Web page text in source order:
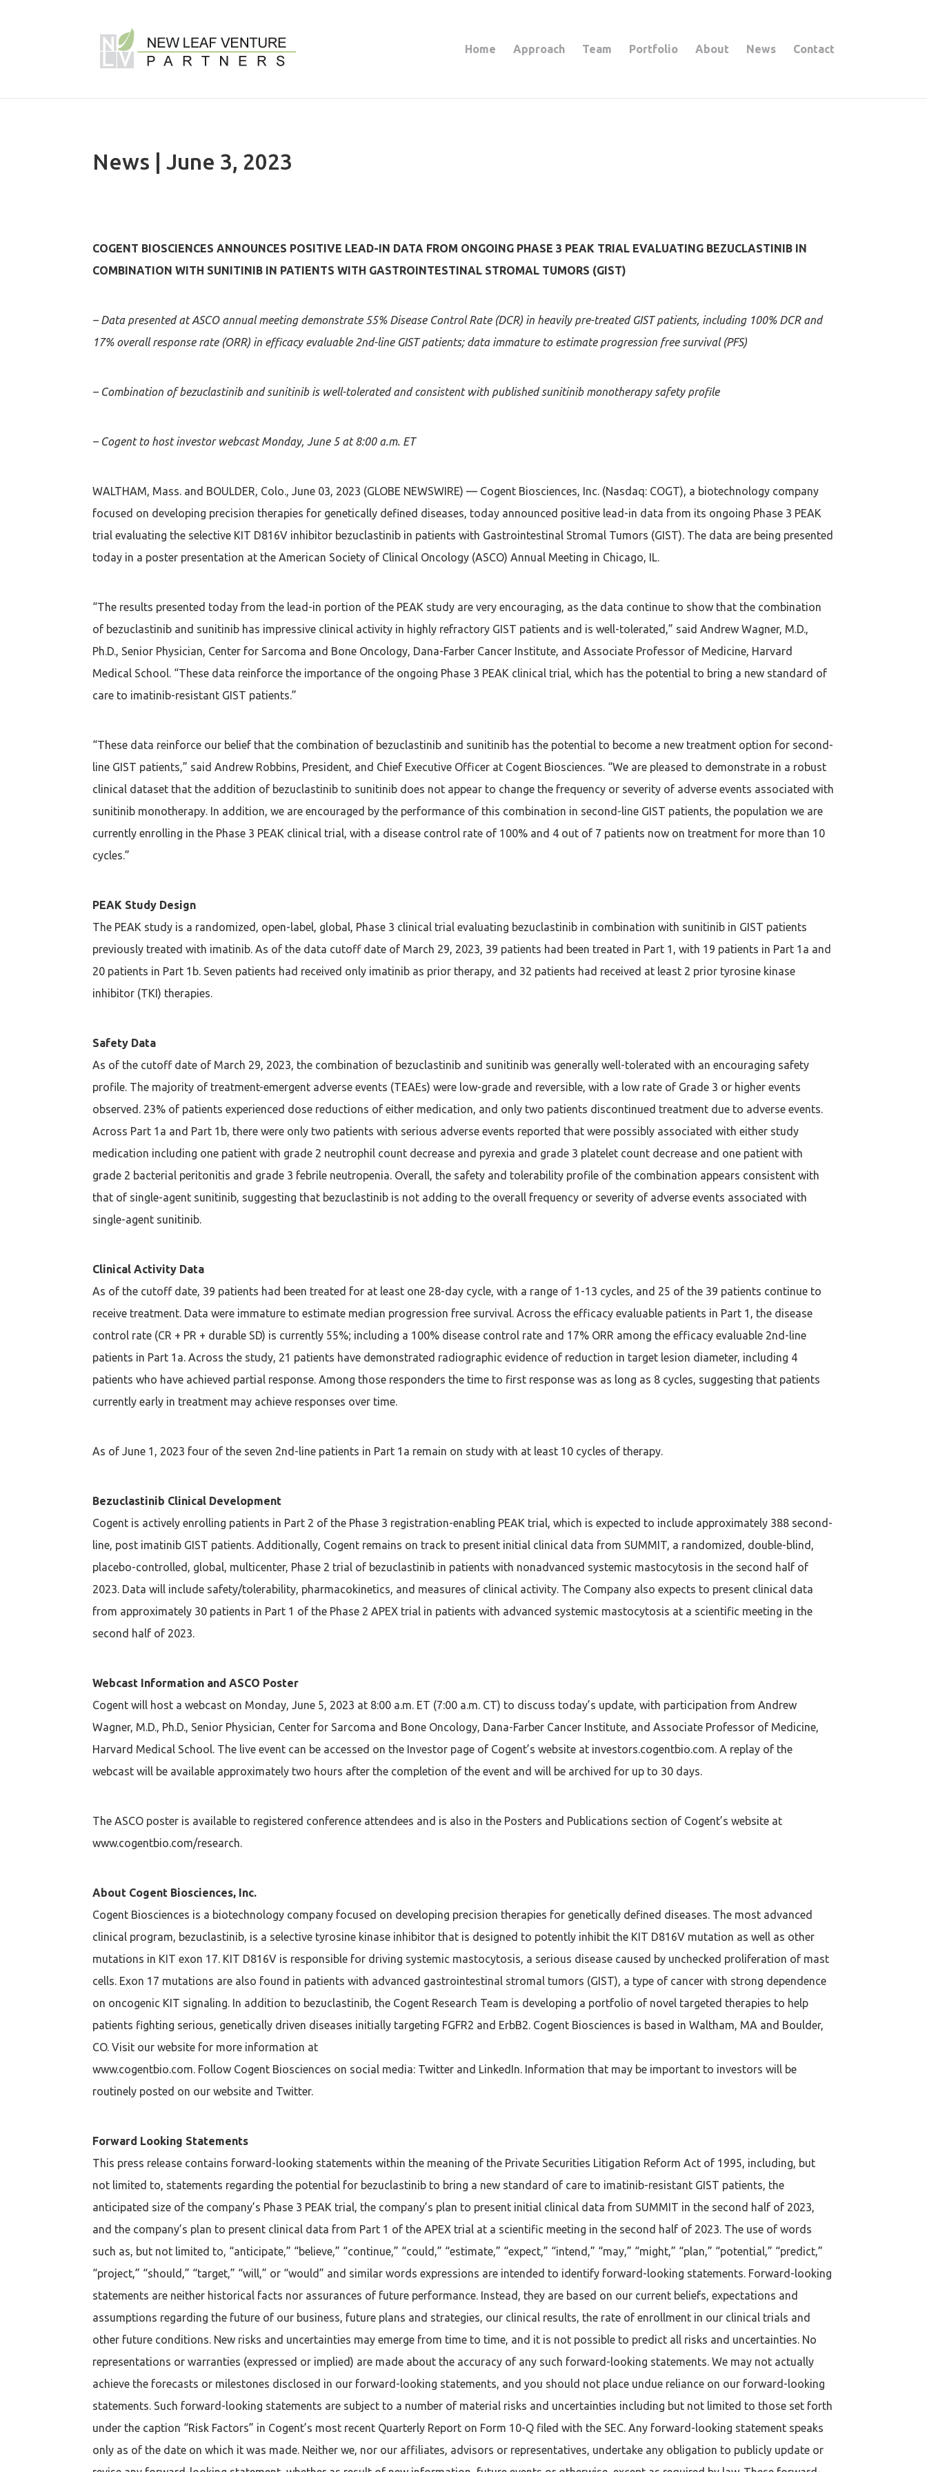
Home Approach Team Portfolio About News Contact
News | June 3, 2023
COGENT BIOSCIENCES ANNOUNCES POSITIVE LEAD-IN DATA FROM ONGOING PHASE 3 PEAK TRIAL EVALUATING BEZUCLASTINIB IN
COMBINATION WITH SUNITINIB IN PATIENTS WITH GASTROINTESTINAL STROMAL TUMORS (GIST)
– Data presented at ASCO annual meeting demonstrate 55% Disease Control Rate (DCR) in heavily pre-treated GIST patients, including 100% DCR and
17% overall response rate (ORR) in efficacy evaluable 2nd-line GIST patients; data immature to estimate progression free survival (PFS)
– Combination of bezuclastinib and sunitinib is well-tolerated and consistent with published sunitinib monotherapy safety profile
– Cogent to host investor webcast Monday, June 5 at 8:00 a.m. ET
WALTHAM, Mass. and BOULDER, Colo., June 03, 2023 (GLOBE NEWSWIRE) — Cogent Biosciences, Inc. (Nasdaq: COGT), a biotechnology company
focused on developing precision therapies for genetically defined diseases, today announced positive lead-in data from its ongoing Phase 3 PEAK
trial evaluating the selective KIT D816V inhibitor bezuclastinib in patients with Gastrointestinal Stromal Tumors (GIST). The data are being presented
today in a poster presentation at the American Society of Clinical Oncology (ASCO) Annual Meeting in Chicago, IL.
“The results presented today from the lead-in portion of the PEAK study are very encouraging, as the data continue to show that the combination
of bezuclastinib and sunitinib has impressive clinical activity in highly refractory GIST patients and is well-tolerated,” said Andrew Wagner, M.D.,
Ph.D., Senior Physician, Center for Sarcoma and Bone Oncology, Dana-Farber Cancer Institute, and Associate Professor of Medicine, Harvard
Medical School. “These data reinforce the importance of the ongoing Phase 3 PEAK clinical trial, which has the potential to bring a new standard of
care to imatinib-resistant GIST patients.”
“These data reinforce our belief that the combination of bezuclastinib and sunitinib has the potential to become a new treatment option for second-
line GIST patients,” said Andrew Robbins, President, and Chief Executive Officer at Cogent Biosciences. “We are pleased to demonstrate in a robust
clinical dataset that the addition of bezuclastinib to sunitinib does not appear to change the frequency or severity of adverse events associated with
sunitinib monotherapy. In addition, we are encouraged by the performance of this combination in second-line GIST patients, the population we are
currently enrolling in the Phase 3 PEAK clinical trial, with a disease control rate of 100% and 4 out of 7 patients now on treatment for more than 10
cycles.”
PEAK Study Design
The PEAK study is a randomized, open-label, global, Phase 3 clinical trial evaluating bezuclastinib in combination with sunitinib in GIST patients
previously treated with imatinib. As of the data cutoff date of March 29, 2023, 39 patients had been treated in Part 1, with 19 patients in Part 1a and
20 patients in Part 1b. Seven patients had received only imatinib as prior therapy, and 32 patients had received at least 2 prior tyrosine kinase
inhibitor (TKI) therapies.
Safety Data
As of the cutoff date of March 29, 2023, the combination of bezuclastinib and sunitinib was generally well-tolerated with an encouraging safety
profile. The majority of treatment-emergent adverse events (TEAEs) were low-grade and reversible, with a low rate of Grade 3 or higher events
observed. 23% of patients experienced dose reductions of either medication, and only two patients discontinued treatment due to adverse events.
Across Part 1a and Part 1b, there were only two patients with serious adverse events reported that were possibly associated with either study
medication including one patient with grade 2 neutrophil count decrease and pyrexia and grade 3 platelet count decrease and one patient with
grade 2 bacterial peritonitis and grade 3 febrile neutropenia. Overall, the safety and tolerability profile of the combination appears consistent with
that of single-agent sunitinib, suggesting that bezuclastinib is not adding to the overall frequency or severity of adverse events associated with
single-agent sunitinib.
Clinical Activity Data
As of the cutoff date, 39 patients had been treated for at least one 28-day cycle, with a range of 1-13 cycles, and 25 of the 39 patients continue to
receive treatment. Data were immature to estimate median progression free survival. Across the efficacy evaluable patients in Part 1, the disease
control rate (CR + PR + durable SD) is currently 55%; including a 100% disease control rate and 17% ORR among the efficacy evaluable 2nd-line
patients in Part 1a. Across the study, 21 patients have demonstrated radiographic evidence of reduction in target lesion diameter, including 4
patients who have achieved partial response. Among those responders the time to first response was as long as 8 cycles, suggesting that patients
currently early in treatment may achieve responses over time.
As of June 1, 2023 four of the seven 2nd-line patients in Part 1a remain on study with at least 10 cycles of therapy.
Bezuclastinib Clinical Development
Cogent is actively enrolling patients in Part 2 of the Phase 3 registration-enabling PEAK trial, which is expected to include approximately 388 second-
line, post imatinib GIST patients. Additionally, Cogent remains on track to present initial clinical data from SUMMIT, a randomized, double-blind,
placebo-controlled, global, multicenter, Phase 2 trial of bezuclastinib in patients with nonadvanced systemic mastocytosis in the second half of
2023. Data will include safety/tolerability, pharmacokinetics, and measures of clinical activity. The Company also expects to present clinical data
from approximately 30 patients in Part 1 of the Phase 2 APEX trial in patients with advanced systemic mastocytosis at a scientific meeting in the
second half of 2023.
Webcast Information and ASCO Poster
Cogent will host a webcast on Monday, June 5, 2023 at 8:00 a.m. ET (7:00 a.m. CT) to discuss today’s update, with participation from Andrew
Wagner, M.D., Ph.D., Senior Physician, Center for Sarcoma and Bone Oncology, Dana-Farber Cancer Institute, and Associate Professor of Medicine,
Harvard Medical School. The live event can be accessed on the Investor page of Cogent’s website at investors.cogentbio.com. A replay of the
webcast will be available approximately two hours after the completion of the event and will be archived for up to 30 days.
The ASCO poster is available to registered conference attendees and is also in the Posters and Publications section of Cogent’s website at
www.cogentbio.com/research.
About Cogent Biosciences, Inc.
Cogent Biosciences is a biotechnology company focused on developing precision therapies for genetically defined diseases. The most advanced
clinical program, bezuclastinib, is a selective tyrosine kinase inhibitor that is designed to potently inhibit the KIT D816V mutation as well as other
mutations in KIT exon 17. KIT D816V is responsible for driving systemic mastocytosis, a serious disease caused by unchecked proliferation of mast
cells. Exon 17 mutations are also found in patients with advanced gastrointestinal stromal tumors (GIST), a type of cancer with strong dependence
on oncogenic KIT signaling. In addition to bezuclastinib, the Cogent Research Team is developing a portfolio of novel targeted therapies to help
patients fighting serious, genetically driven diseases initially targeting FGFR2 and ErbB2. Cogent Biosciences is based in Waltham, MA and Boulder,
CO. Visit our website for more information at
www.cogentbio.com. Follow Cogent Biosciences on social media: Twitter and LinkedIn. Information that may be important to investors will be
routinely posted on our website and Twitter.
Forward Looking Statements
This press release contains forward-looking statements within the meaning of the Private Securities Litigation Reform Act of 1995, including, but
not limited to, statements regarding the potential for bezuclastinib to bring a new standard of care to imatinib-resistant GIST patients, the
anticipated size of the company’s Phase 3 PEAK trial, the company’s plan to present initial clinical data from SUMMIT in the second half of 2023,
and the company’s plan to present clinical data from Part 1 of the APEX trial at a scientific meeting in the second half of 2023. The use of words
such as, but not limited to, “anticipate,” “believe,” “continue,” “could,” “estimate,” “expect,” “intend,” “may,” “might,” “plan,” “potential,” “predict,”
“project,” “should,” “target,” “will,” or “would” and similar words expressions are intended to identify forward-looking statements. Forward-looking
statements are neither historical facts nor assurances of future performance. Instead, they are based on our current beliefs, expectations and
assumptions regarding the future of our business, future plans and strategies, our clinical results, the rate of enrollment in our clinical trials and
other future conditions. New risks and uncertainties may emerge from time to time, and it is not possible to predict all risks and uncertainties. No
representations or warranties (expressed or implied) are made about the accuracy of any such forward-looking statements. We may not actually
achieve the forecasts or milestones disclosed in our forward-looking statements, and you should not place undue reliance on our forward-looking
statements. Such forward-looking statements are subject to a number of material risks and uncertainties including but not limited to those set forth
under the caption “Risk Factors” in Cogent’s most recent Quarterly Report on Form 10-Q filed with the SEC. Any forward-looking statement speaks
only as of the date on which it was made. Neither we, nor our affiliates, advisors or representatives, undertake any obligation to publicly update or